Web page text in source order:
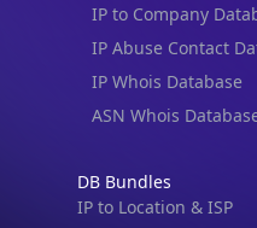
IP to Company
IP Abuse Contact
IP Whois Database
ASN Whois
DB Bundles
IP to Location & ISP